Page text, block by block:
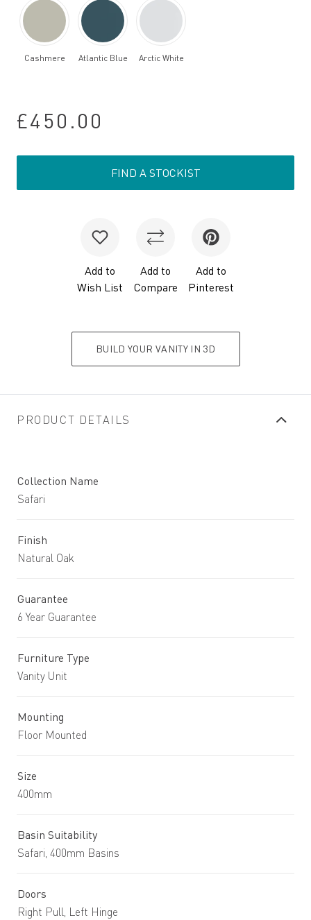
Cashmere Atlantic Blue Arctic White
£450.00
FIND A STOCKIST
Add to
Wish List
Add to
Compare
Add to
Pinterest
BUILD YOUR VANITY IN 3D
PRODUCT DETAILS
Collection Name
Safari
Finish
Natural Oak
Guarantee
6 Year Guarantee
Furniture Type
Vanity Unit
Mounting
Floor Mounted
Size
400mm
Basin Suitability
Safari, 400mm Basins
Doors
Right Pull, Left Hinge